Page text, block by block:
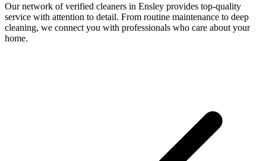
Our network of verified cleaners in Ensley provides top-quality
service with attention to detail. From routine maintenance to deep
cleaning, we connect you with professionals who care about your
home.